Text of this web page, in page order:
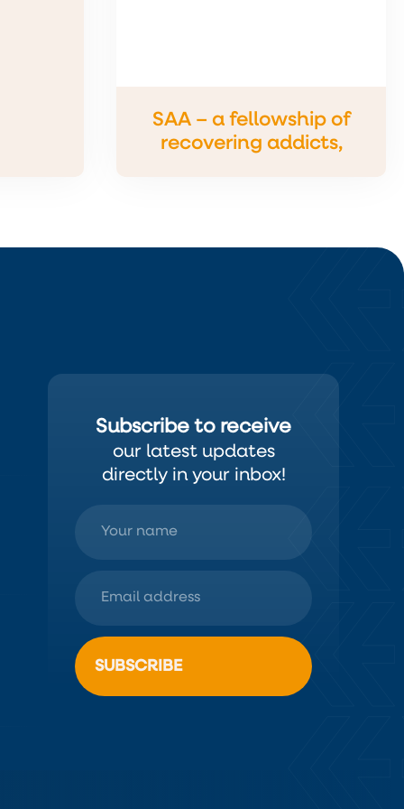
SAA – a fellowship of
recovering addicts,
Subscribe to receive
our latest updates
directly in your inbox!